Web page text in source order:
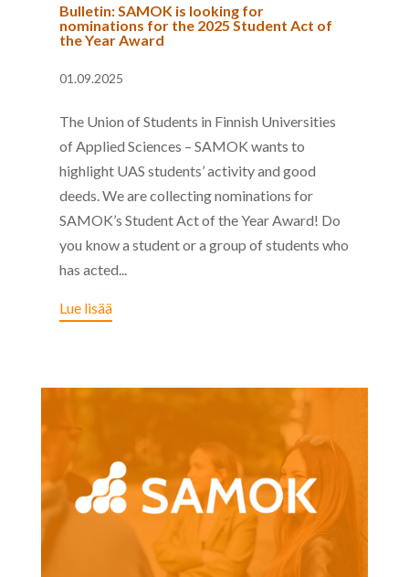
Bulletin: SAMOK is looking for
nominations for the 2025 Student Act of
the Year Award
01.09.2025
The Union of Students in Finnish Universities
of Applied Sciences – SAMOK wants to
highlight UAS students’ activity and good
deeds. We are collecting nominations for
SAMOK’s Student Act of the Year Award! Do
you know a student or a group of students who
has acted...
Lue lisää